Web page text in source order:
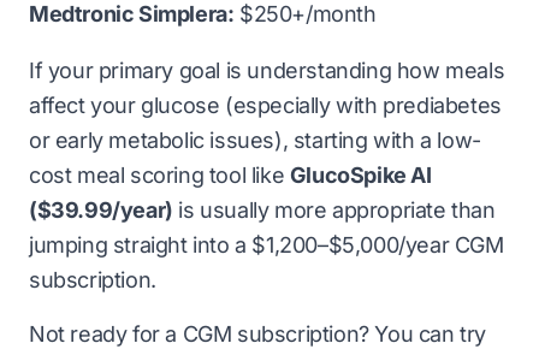
Medtronic Simplera: $250+/month
If your primary goal is understanding how meals
affect your glucose (especially with prediabetes
or early metabolic issues), starting with a low-
cost meal scoring tool like GlucoSpike AI
($39.99/year) is usually more appropriate than
jumping straight into a $1,200–$5,000/year CGM
subscription.
Not ready for a CGM subscription? You can try